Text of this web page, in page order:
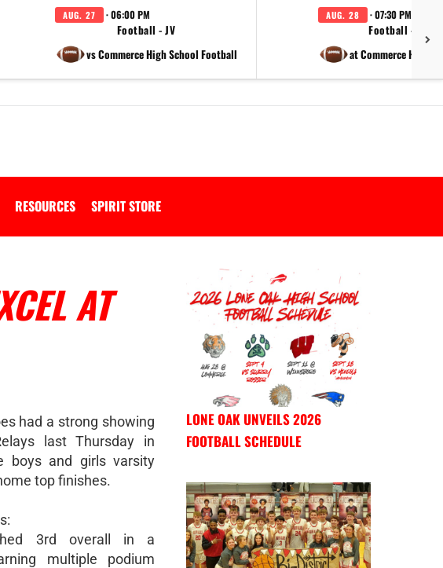
AUG. 27 · 06:00 PM
Football - JV
vs Commerce High School Football
AUG. 28 · 07:30 PM
Football -
at Commerce High
RESOURCES SPIRIT STORE
AT
had a strong showing
last Thursday in
boys and girls varsity
top finishes.
3rd overall in a
multiple podium
LONE OAK UNVEILS 2026
FOOTBALL SCHEDULE